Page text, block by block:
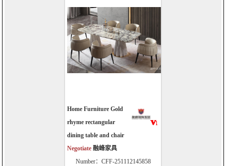
Home Furniture Gold
rhyme rectangular
dining table and chair
Negotiate 融峰家具
Number：CFF-251112145858